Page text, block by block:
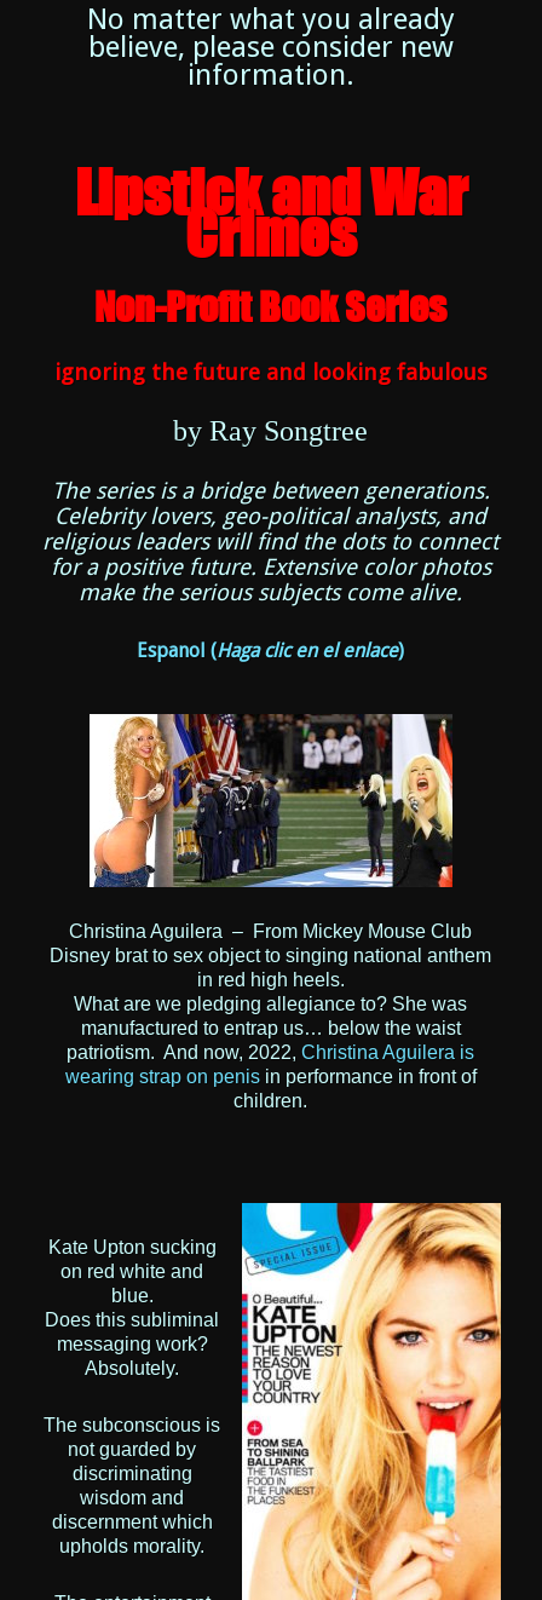
No matter what you already
believe, please consider new
information.
Lipstick and War
Crimes
Non-Profit Book Series
ignoring the future and looking fabulous
by Ray Songtree
The series is a bridge between generations.
Celebrity lovers, geo-political analysts, and
religious leaders will find the dots to connect
for a positive future. Extensive color photos
make the serious subjects come alive.
Espanol(Haga clic en el enlace)
Christina Aguilera – From Mickey Mouse Club
Disney brat to sex object to singing national anthem
in red high heels.
What are we pledging allegiance to? She was
manufactured to entrap us… below the waist
patriotism. And now, 2022,Christina Aguilera is
wearing strap on penisin performance in front of
children.
Kate Upton sucking
on red white and
blue.
Does this subliminal
messaging work?
Absolutely.
The subconscious is
not guarded by
discriminating
wisdom and
discernment which
upholds morality.